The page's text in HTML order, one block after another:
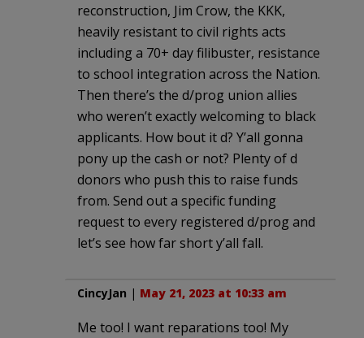
reconstruction, Jim Crow, the KKK,
heavily resistant to civil rights acts
including a 70+ day filibuster, resistance
to school integration across the Nation.
Then there’s the d/prog union allies
who weren’t exactly welcoming to black
applicants. How bout it d? Y’all gonna
pony up the cash or not? Plenty of d
donors who push this to raise funds
from. Send out a specific funding
request to every registered d/prog and
let’s see how far short y’all fall.
CincyJan | May 21, 2023 at 10:33 am
Me too! I want reparations too! My